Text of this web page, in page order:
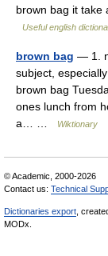
brown bag it take
Useful english
brown bag — 1.
subject,
brown bag
ones lunch from
a… …
Wiktionary
© Academic, 2000-2026
Contact us: Technical
Dictionaries export ,
MODx.